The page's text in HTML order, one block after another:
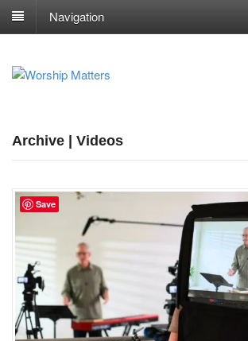
Navigation
Archive | Videos
Save